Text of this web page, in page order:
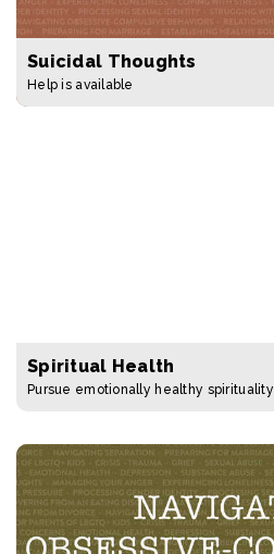
Suicidal Thoughts
Help is available
Spiritual Health
Pursue emotionally healthy spirituality